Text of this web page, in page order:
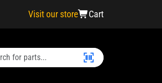
Visit our store Cart